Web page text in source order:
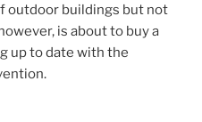
outdoor buildings but not
is about to buy a
up to date with the